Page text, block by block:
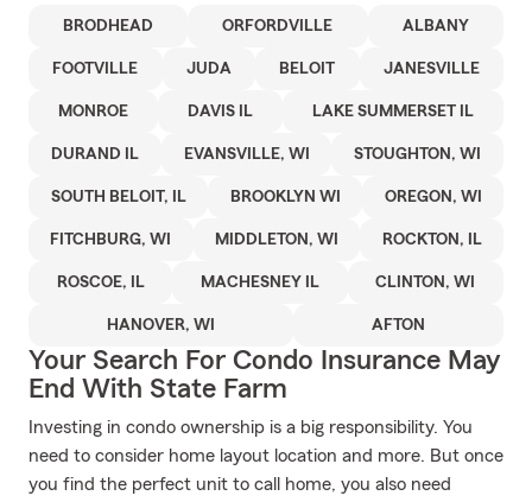
BRODHEAD ORFORDVILLE ALBANY
FOOTVILLE JUDA BELOIT JANESVILLE
MONROE DAVIS IL LAKE SUMMERSET IL
DURAND IL EVANSVILLE, WI STOUGHTON, WI
SOUTH BELOIT, IL BROOKLYN WI OREGON, WI
FITCHBURG, WI MIDDLETON, WI ROCKTON, IL
ROSCOE, IL MACHESNEY IL CLINTON, WI
HANOVER, WI AFTON
Your Search For Condo Insurance May
End With State Farm
Investing in condo ownership is a big responsibility. You
need to consider home layout location and more. But once
you find the perfect unit to call home, you also need